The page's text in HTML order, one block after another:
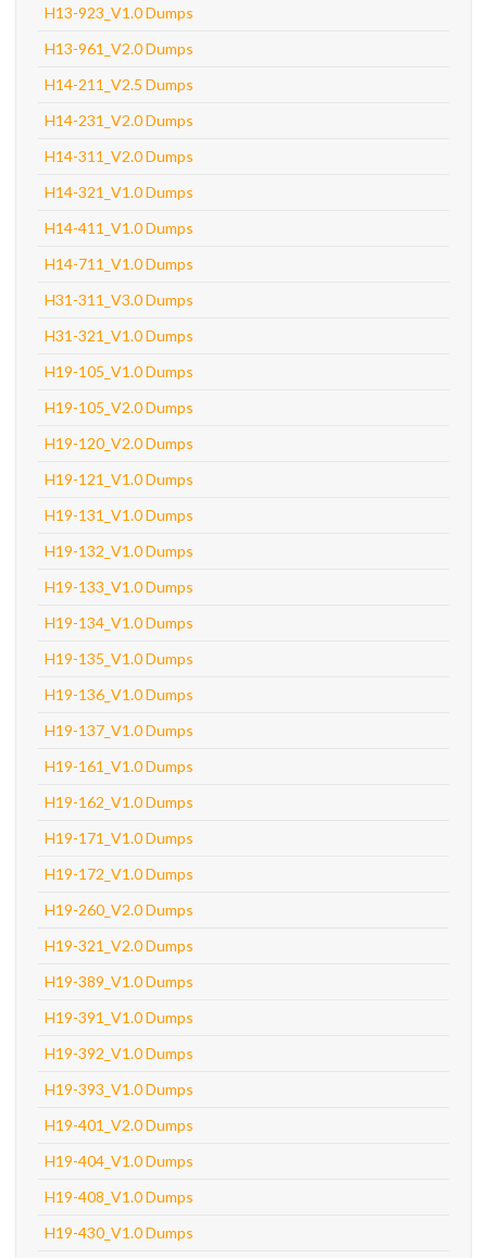
H13-923_V1.0 Dumps
H13-961_V2.0 Dumps
H14-211_V2.5 Dumps
H14-231_V2.0 Dumps
H14-311_V2.0 Dumps
H14-321_V1.0 Dumps
H14-411_V1.0 Dumps
H14-711_V1.0 Dumps
H31-311_V3.0 Dumps
H31-321_V1.0 Dumps
H19-105_V1.0 Dumps
H19-105_V2.0 Dumps
H19-120_V2.0 Dumps
H19-121_V1.0 Dumps
H19-131_V1.0 Dumps
H19-132_V1.0 Dumps
H19-133_V1.0 Dumps
H19-134_V1.0 Dumps
H19-135_V1.0 Dumps
H19-136_V1.0 Dumps
H19-137_V1.0 Dumps
H19-161_V1.0 Dumps
H19-162_V1.0 Dumps
H19-171_V1.0 Dumps
H19-172_V1.0 Dumps
H19-260_V2.0 Dumps
H19-321_V2.0 Dumps
H19-389_V1.0 Dumps
H19-391_V1.0 Dumps
H19-392_V1.0 Dumps
H19-393_V1.0 Dumps
H19-401_V2.0 Dumps
H19-404_V1.0 Dumps
H19-408_V1.0 Dumps
H19-430_V1.0 Dumps